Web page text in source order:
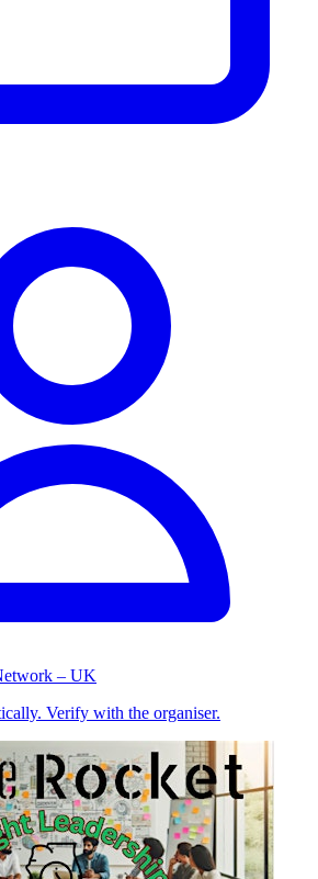
– UK
Verify with the organiser.